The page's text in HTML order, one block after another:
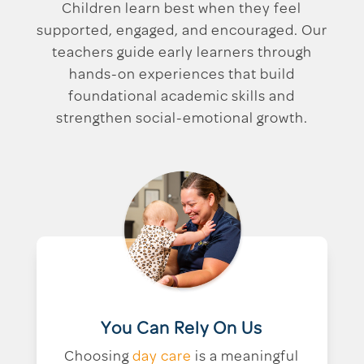
Children learn best when they feel
supported, engaged, and encouraged. Our
teachers guide early learners through
hands-on experiences that build
foundational academic skills and
strengthen social-emotional growth.
You Can Rely On Us
Choosingday care is a meaningful